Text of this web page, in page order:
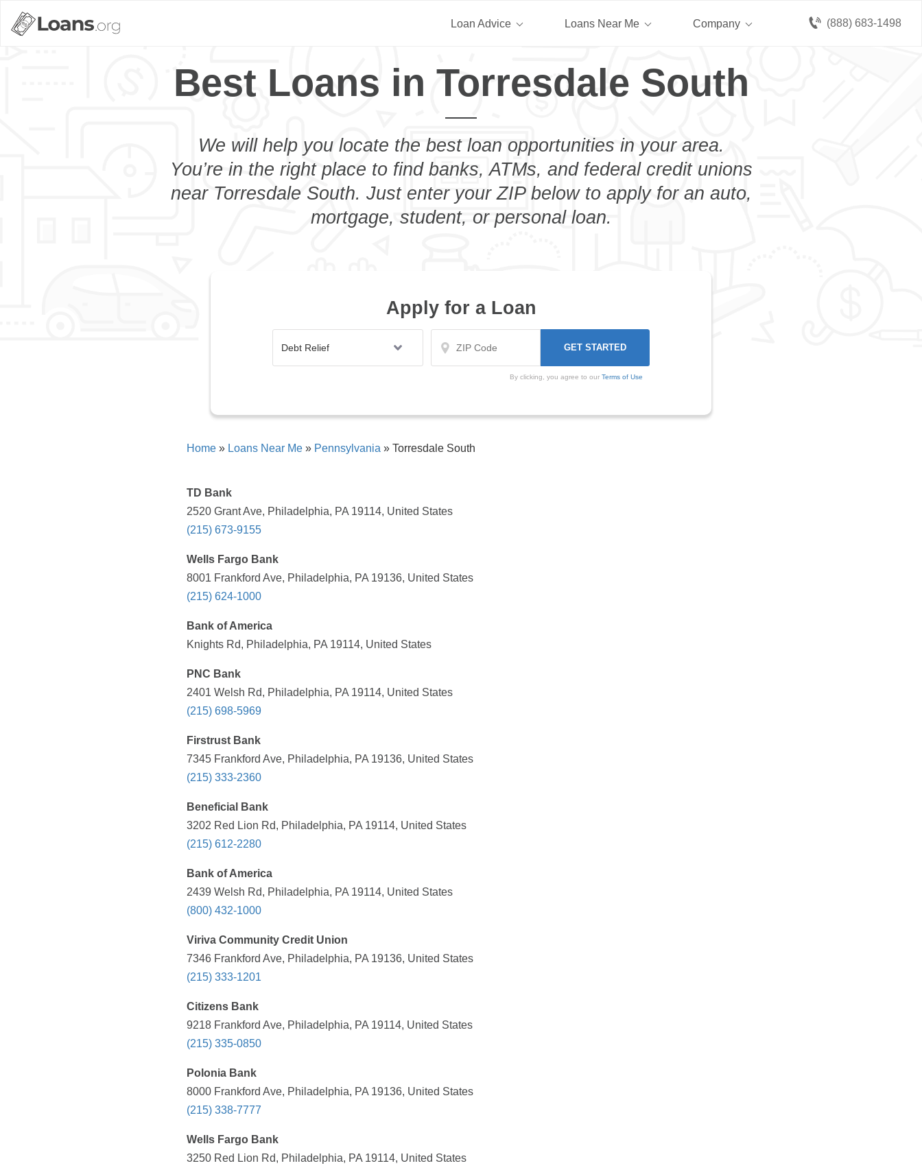
(888) 683-1498
Loan Advice Loans Near Me Company
Best Loans in Torresdale South
We will help you locate the best loan opportunities in your area.
You’re in the right place to find banks, ATMs, and federal credit unions
near Torresdale South. Just enter your ZIP below to apply for an auto,
mortgage, student, or personal loan.
Apply for a Loan
By clicking, you agree to our Terms of Use
Home » Loans Near Me » Pennsylvania » Torresdale South
TD Bank
2520 Grant Ave, Philadelphia, PA 19114, United States
(215) 673-9155
Wells Fargo Bank
8001 Frankford Ave, Philadelphia, PA 19136, United States
(215) 624-1000
Bank of America
Knights Rd, Philadelphia, PA 19114, United States
PNC Bank
2401 Welsh Rd, Philadelphia, PA 19114, United States
(215) 698-5969
Firstrust Bank
7345 Frankford Ave, Philadelphia, PA 19136, United States
(215) 333-2360
Beneficial Bank
3202 Red Lion Rd, Philadelphia, PA 19114, United States
(215) 612-2280
Bank of America
2439 Welsh Rd, Philadelphia, PA 19114, United States
(800) 432-1000
Viriva Community Credit Union
7346 Frankford Ave, Philadelphia, PA 19136, United States
(215) 333-1201
Citizens Bank
9218 Frankford Ave, Philadelphia, PA 19114, United States
(215) 335-0850
Polonia Bank
8000 Frankford Ave, Philadelphia, PA 19136, United States
(215) 338-7777
Wells Fargo Bank
3250 Red Lion Rd, Philadelphia, PA 19114, United States